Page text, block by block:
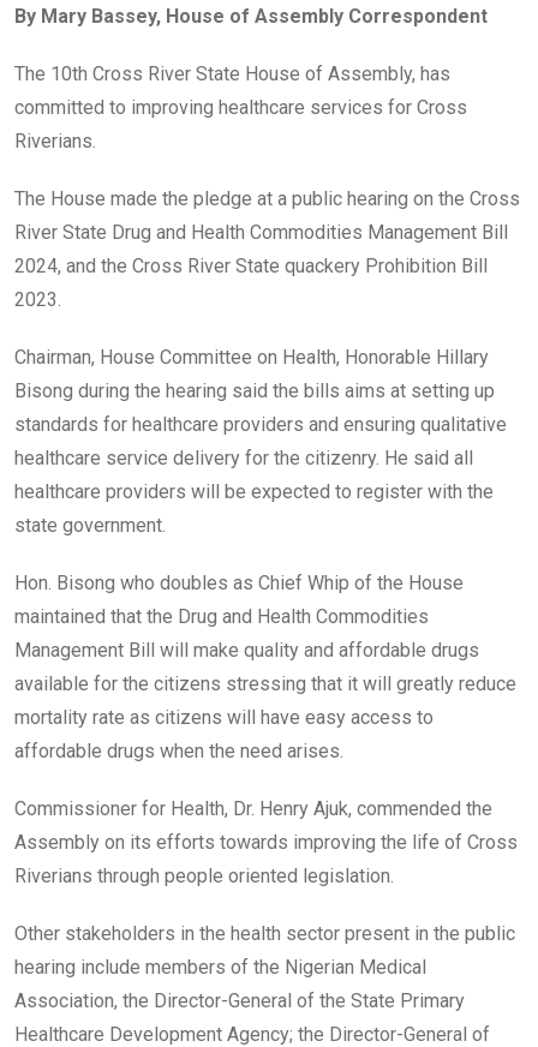
b
o
o
k
er s
A
p
dI
n
By Mary Bassey, House of Assembly Correspondent
The 10th Cross River State House of Assembly, has
committed to improving healthcare services for Cross
Riverians.
The House made the pledge at a public hearing on the Cross
River State Drug and Health Commodities Management Bill
2024, and the Cross River State quackery Prohibition Bill
2023.
Chairman, House Committee on Health, Honorable Hillary
Bisong during the hearing said the bills aims at setting up
standards for healthcare providers and ensuring qualitative
healthcare service delivery for the citizenry. He said all
healthcare providers will be expected to register with the
state government.
Hon. Bisong who doubles as Chief Whip of the House
maintained that the Drug and Health Commodities
Management Bill will make quality and affordable drugs
available for the citizens stressing that it will greatly reduce
mortality rate as citizens will have easy access to
affordable drugs when the need arises.
Commissioner for Health, Dr. Henry Ajuk, commended the
Assembly on its efforts towards improving the life of Cross
Riverians through people oriented legislation.
Other stakeholders in the health sector present in the public
hearing include members of the Nigerian Medical
Association, the Director-General of the State Primary
Healthcare Development Agency; the Director-General of